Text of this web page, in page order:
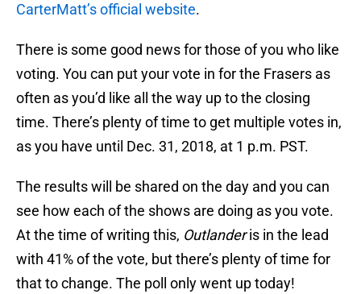
CarterMatt’s official website.
There is some good news for those of you who like
voting. You can put your vote in for the Frasers as
often as you’d like all the way up to the closing
time. There’s plenty of time to get multiple votes in,
as you have until Dec. 31, 2018, at 1 p.m. PST.
The results will be shared on the day and you can
see how each of the shows are doing as you vote.
At the time of writing this, Outlanderis in the lead
with 41% of the vote, but there’s plenty of time for
that to change. The poll only went up today!